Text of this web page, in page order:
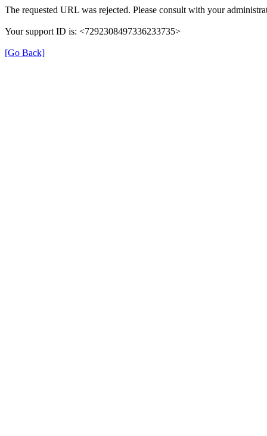
The requested URL was rejected. Please consult with your
Your support ID is: <7292308497336233735>
[Go Back]